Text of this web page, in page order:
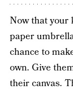
Now that your
paper
chance to
own. Give
their canvas.